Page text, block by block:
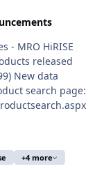
- MRO HiRISE
released
New data
search page:
+4 more